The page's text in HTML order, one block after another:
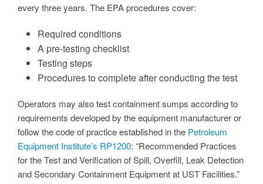
every three years. The EPA procedures cover:
Required conditions
A pre-testing checklist
Testing steps
Procedures to complete after conducting the test
Operators may also test containment sumps according to
requirements developed by the equipment manufacturer or
follow the code of practice established in the Petroleum
Equipment Institute’s RP1200: “Recommended Practices
for the Test and Verification of Spill, Overfill, Leak Detection
and Secondary Containment Equipment at UST Facilities.”